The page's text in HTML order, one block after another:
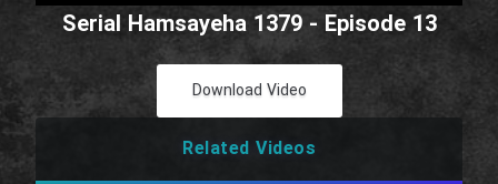
Serial Hamsayeha 1379 - Episode 13
Download Video
Related Videos